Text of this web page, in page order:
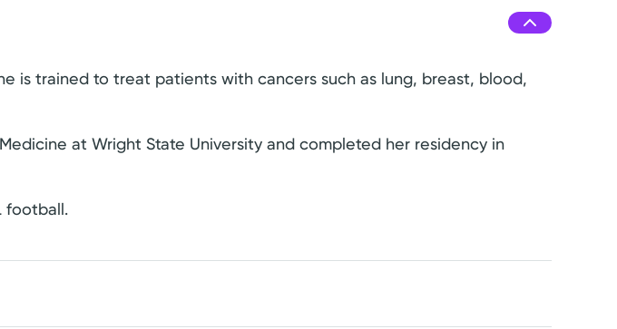
is trained to treat patients with cancers such as lung, breast, blood,
at Wright State University and completed her residency in
football.